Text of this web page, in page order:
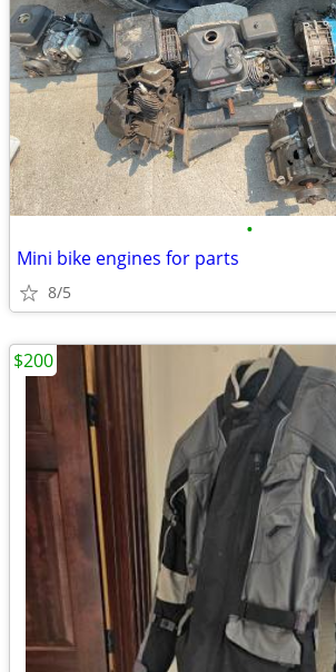
•
Mini bike engines for parts
8/5
$200